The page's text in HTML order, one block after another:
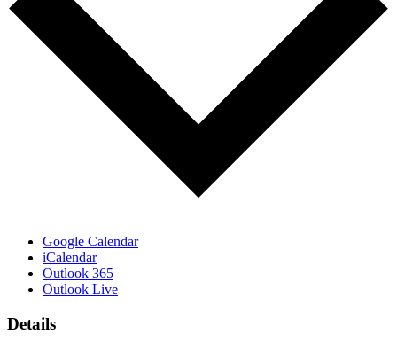
Google Calendar
iCalendar
Outlook 365
Outlook Live
Details